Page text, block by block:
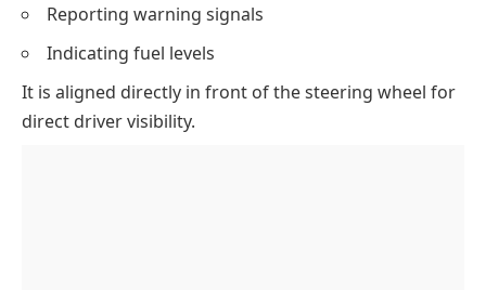
Reporting warning signals
Indicating fuel levels
It is aligned directly in front of the steering wheel for
direct driver visibility.